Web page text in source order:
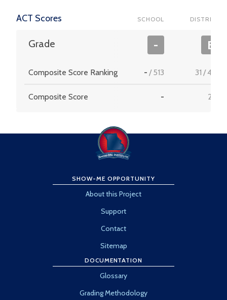
ACT Scores SCHOOL DISTRICT
Grade - B
Composite Score Ranking - /513 31 /456
Composite Score - 22.1
SHOW-ME OPPORTUNITY
About this Project
Support
Contact
Sitemap
DOCUMENTATION
Glossary
Grading Methodology